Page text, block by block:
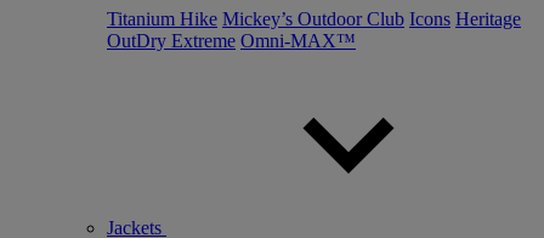
Titanium Hike Mickey’s Outdoor Club Icons Heritage
OutDry Extreme Omni-MAX™
Jackets